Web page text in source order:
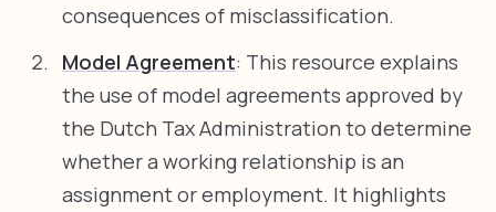
consequences of misclassification.
Model Agreement: This resource explains
the use of model agreements approved by
the Dutch Tax Administration to determine
whether a working relationship is an
assignment or employment. It highlights